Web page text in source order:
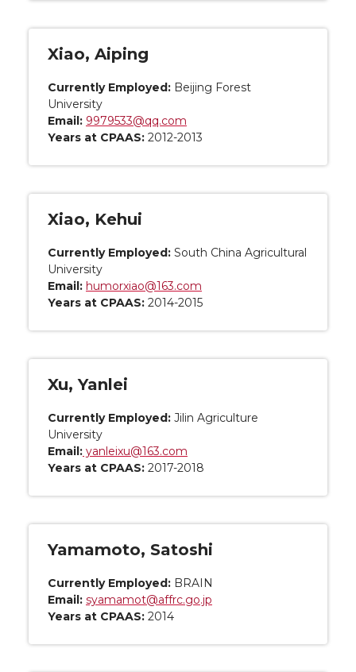
Xiao, Aiping
Currently Employed: Beijing Forest
University
Email: 9979533@qq.com
Years at CPAAS: 2012-2013
Xiao, Kehui
Currently Employed: South China Agricultural
University
Email: humorxiao@163.com
Years at CPAAS: 2014-2015
Xu, Yanlei
Currently Employed: Jilin Agriculture
University
Email: yanleixu@163.com
Years at CPAAS: 2017-2018
Yamamoto, Satoshi
Currently Employed: BRAIN
Email: syamamot@affrc.go.jp
Years at CPAAS: 2014